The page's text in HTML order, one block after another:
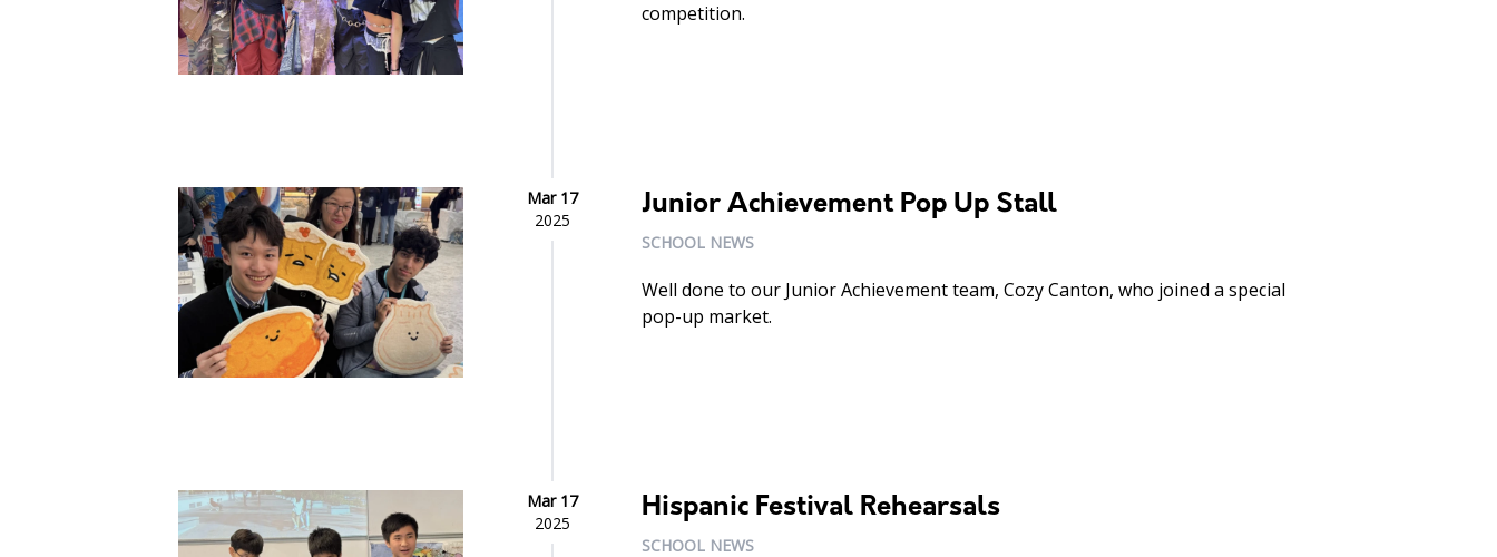
competition.
Mar 17
2025
Junior Achievement Pop Up Stall
SCHOOL NEWS
Well done to our Junior Achievement team, Cozy Canton, who joined a special
pop-up market.
Mar 17
2025
Hispanic Festival Rehearsals
SCHOOL NEWS